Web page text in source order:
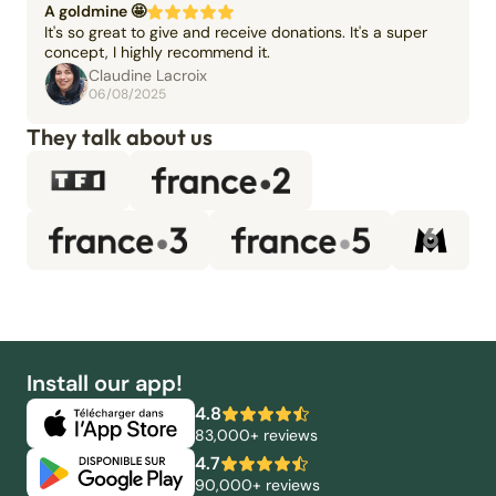
A goldmine 🤩
It's so great to give and receive donations. It's a super
concept, I highly recommend it.
Claudine Lacroix
06/08/2025
They talk about us
Install our app!
4.8
83,000+ reviews
4.7
90,000+ reviews